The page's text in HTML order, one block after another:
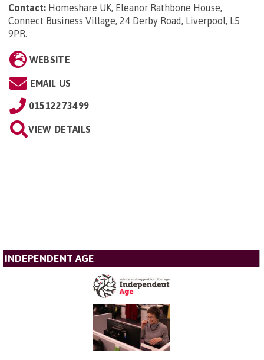
Contact: Homeshare UK, Eleanor Rathbone House,
Connect Business Village, 24 Derby Road, Liverpool, L5
9PR.
WEBSITE
EMAIL US
01512273499
VIEW DETAILS
INDEPENDENT AGE